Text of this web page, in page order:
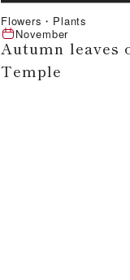
Flowers・Plants
November
Autumn leaves
Temple